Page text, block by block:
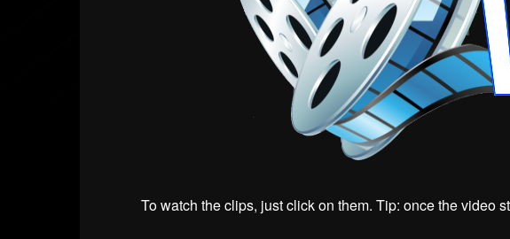
To watch the clips, just click on them. Tip: once the video